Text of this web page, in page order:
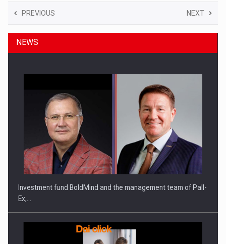
PREVIOUS NEXT
NEWS
Investment fund BoldMind and the management team of Pall-
Ex,…